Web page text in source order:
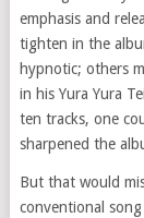
emphasis and
tighten in the
hypnotic; others
in his Yura Yura
ten tracks, one
sharpened the
But that would
conventional